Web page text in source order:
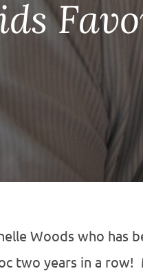
Woods who has
two years in a row!